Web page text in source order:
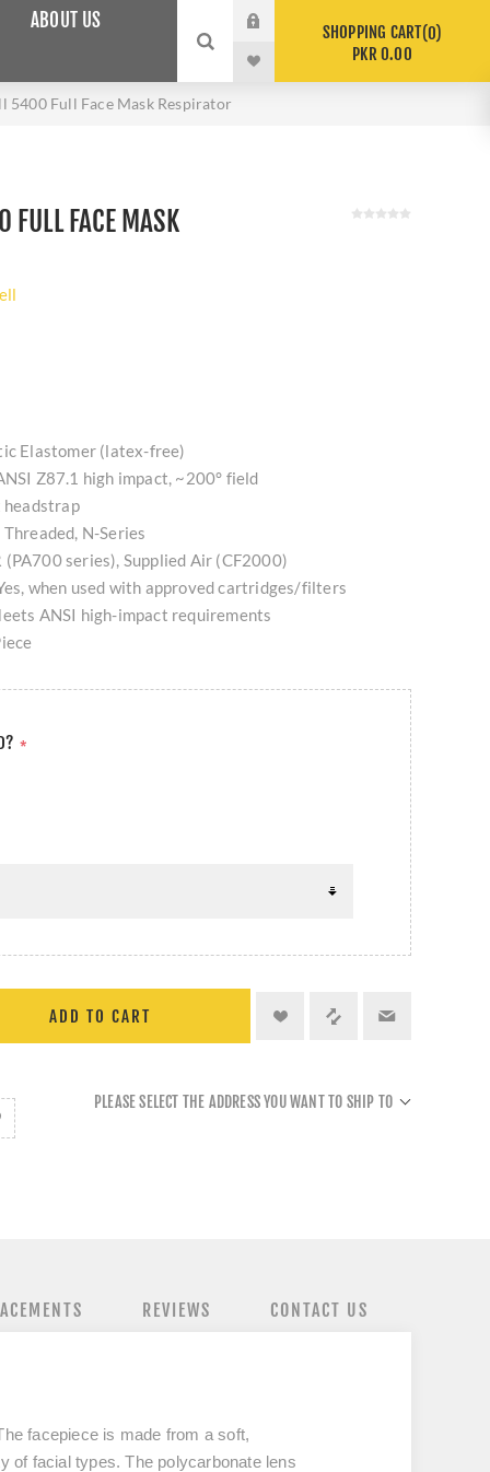
ABOUT US
SHOPPING CART 0
PKR 0.00
5400 Full Face Mask Respirator
FACE MASK
Elastomer (latex-free)
Z87.1 high impact, ~200° field
headstrap
N-Series
series), Supplied Air (CF2000)
when used with approved cartridges/filters
ANSI high-impact requirements
*
ADD TO CART
PLEASE SELECT THE ADDRESS YOU WANT TO SHIP TO
REVIEWS CONTACT US
facepiece is made from a soft,
of facial types. The polycarbonate lens